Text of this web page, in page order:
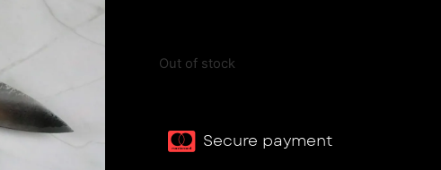
Out of stock
Secure payment